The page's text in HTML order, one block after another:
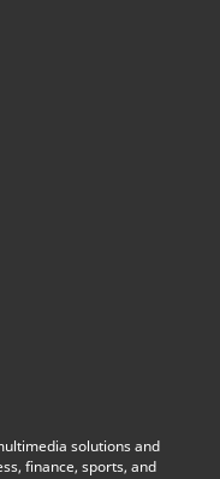
solutions and
finance, sports, and